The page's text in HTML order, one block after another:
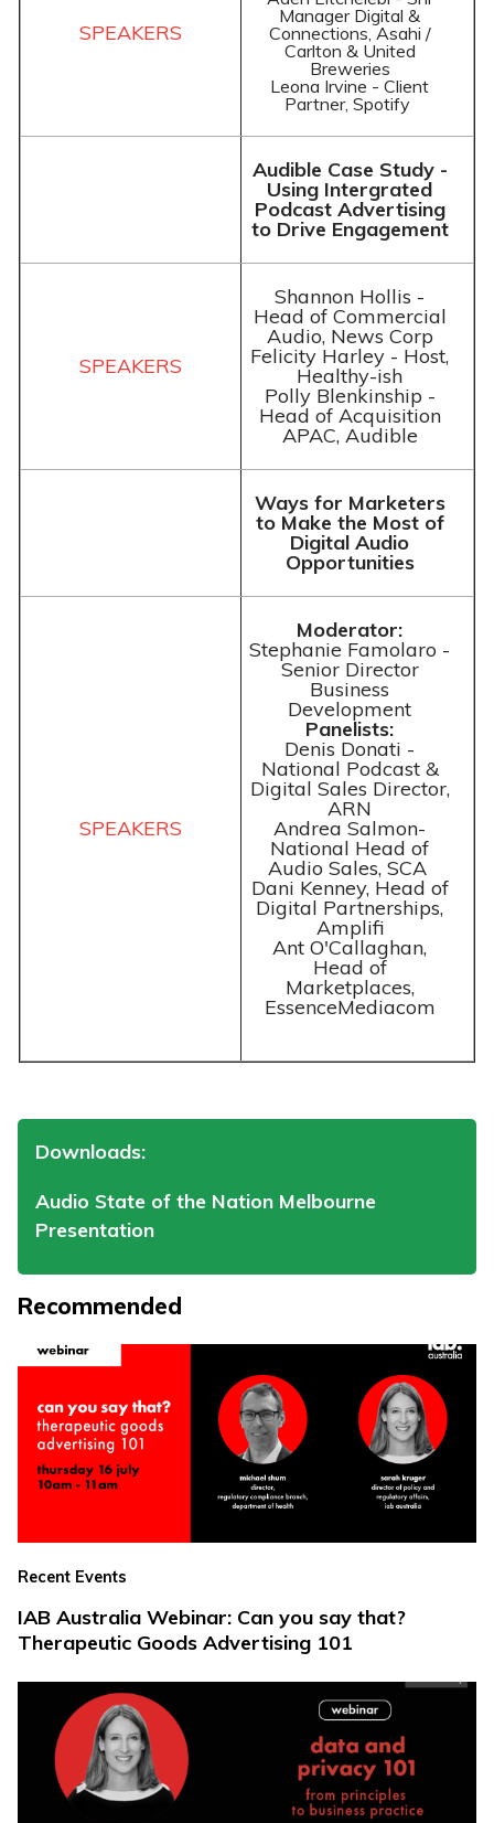
Manager Digital &
Connections, Asahi /
Carlton & United
Breweries
Leona Irvine - Client
Partner, Spotify
Audible Case Study -
Using Intergrated
Podcast Advertising
to Drive Engagement
Shannon Hollis -
Head of Commercial
Audio, News Corp
Felicity Harley - Host,
Healthy-ish
Polly Blenkinship -
Head of Acquisition
APAC, Audible
Ways for Marketers
to Make the Most of
Digital Audio
Opportunities
Moderator:
Stephanie Famolaro -
Senior Director
Business
Development
Panelists:
Denis Donati -
National Podcast &
Digital Sales Director,
ARN
Andrea Salmon-
National Head of
Audio Sales, SCA
Dani Kenney, Head of
Digital Partnerships,
Amplifi
Ant O'Callaghan,
Head of
Marketplaces,
EssenceMediacom
Downloads:
Audio State of the Nation Melbourne
Presentation
Recommended
Recent Events
IAB Australia Webinar: Can you say that?
Therapeutic Goods Advertising 101